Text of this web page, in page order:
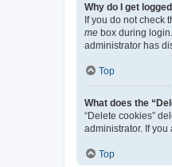
Why do I get
If you do not check
me box during
administrator has
Top
What does the
“Delete cookies”
administrator. If
Top